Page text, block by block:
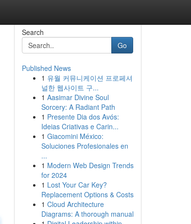
Search
Go
Published News
1 유월 커뮤니케이션 프로페셔
널한 웹사이트 구...
1 Aasimar Divine Soul
Sorcery: A Radiant Path
1 Presente Dia dos Avós:
Ideias Criativas e Carin...
1 Giacomini México:
Soluciones Profesionales en
...
1 Modern Web Design Trends
for 2024
1 Lost Your Car Key?
Replacement Options & Costs
1 Cloud Architecture
Diagrams: A thorough manual